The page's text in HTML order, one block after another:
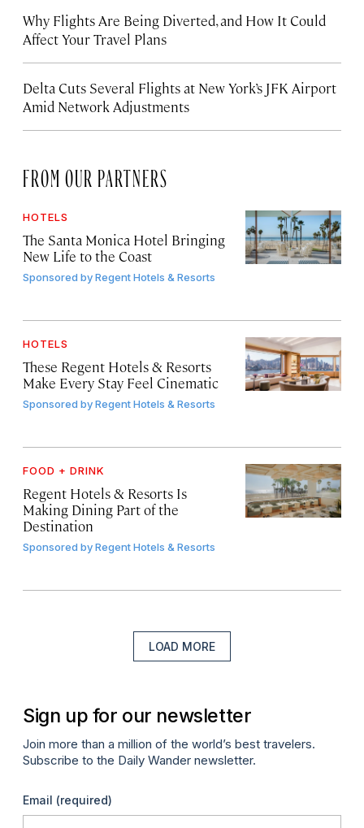
Why Flights Are Being Diverted, and How It Could
Affect Your Travel Plans
Delta Cuts Several Flights at New York’s JFK Airport
Amid Network Adjustments
FROM OUR PARTNERS
HOTELS
The Santa Monica Hotel Bringing
New Life to the Coast
Sponsored byRegent Hotels & Resorts
HOTELS
These Regent Hotels & Resorts
Make Every Stay Feel Cinematic
Sponsored byRegent Hotels & Resorts
FOOD + DRINK
Regent Hotels & Resorts Is
Making Dining Part of the
Destination
Sponsored byRegent Hotels & Resorts
LOAD MORE
Sign up for our newsletter
Join more than a million of the world’s best travelers.
Subscribe to the Daily Wander newsletter.
Email (required)